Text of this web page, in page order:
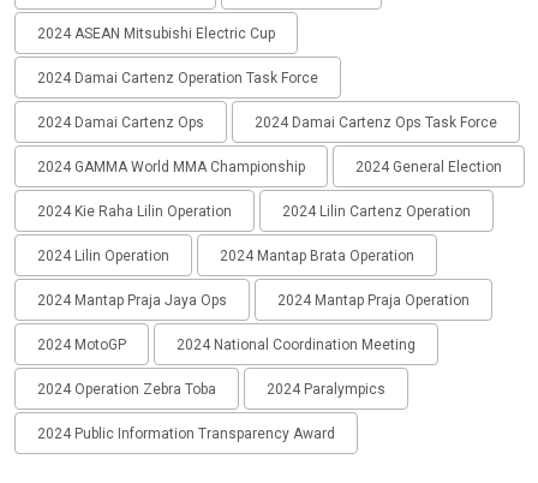
2024 ASEAN Mitsubishi Electric Cup
2024 Damai Cartenz Operation Task Force
2024 Damai Cartenz Ops 2024 Damai Cartenz Ops Task Force
2024 GAMMA World MMA Championship 2024 General Election
2024 Kie Raha Lilin Operation 2024 Lilin Cartenz Operation
2024 Lilin Operation 2024 Mantap Brata Operation
2024 Mantap Praja Jaya Ops 2024 Mantap Praja Operation
2024 MotoGP 2024 National Coordination Meeting
2024 Operation Zebra Toba 2024 Paralympics
2024 Public Information Transparency Award